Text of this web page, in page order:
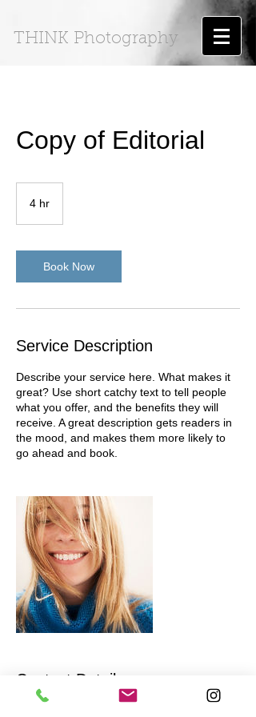
THINK Photography
Copy of Editorial
4 hr
Book Now
Service Description
Describe your service here. What makes it
great? Use short catchy text to tell people
what you offer, and the benefits they will
receive. A great description gets readers in
the mood, and makes them more likely to
go ahead and book.
Contact Details